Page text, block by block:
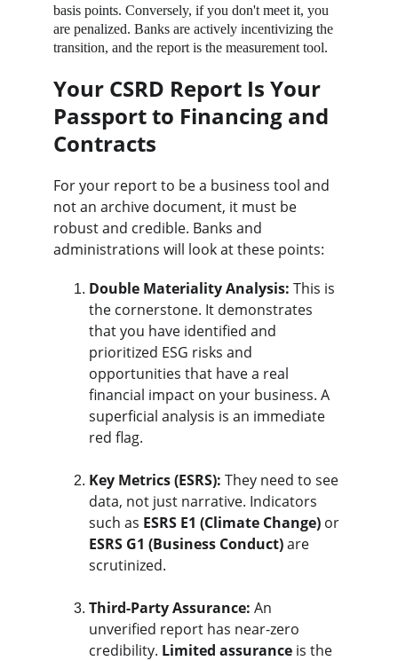
basis points. Conversely, if you don't meet it, you
are penalized. Banks are actively incentivizing the
transition, and the report is the measurement tool.
Your CSRD Report Is Your
Passport to Financing and
Contracts
For your report to be a business tool and
not an archive document, it must be
robust and credible. Banks and
administrations will look at these points:
Double Materiality Analysis: This is
the cornerstone. It demonstrates
that you have identified and
prioritized ESG risks and
opportunities that have a real
financial impact on your business. A
superficial analysis is an immediate
red flag.
Key Metrics (ESRS): They need to see
data, not just narrative. Indicators
such as ESRS E1 (Climate Change) or
ESRS G1 (Business Conduct) are
scrutinized.
Third-Party Assurance: An
unverified report has near-zero
credibility. Limited assurance is the